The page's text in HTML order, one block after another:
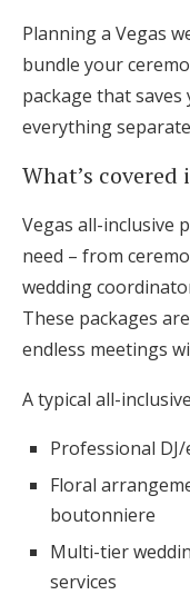
Planning a Vegas
bundle your
package that
everything
What’s
Vegas all-inclusive
need – from
wedding
These packages
endless meetings
A typical all-
Professional
Floral
boutonniere
Multi-tier
services